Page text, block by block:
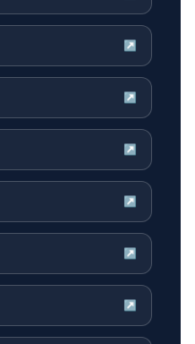
↗
↗
↗
↗
↗
↗